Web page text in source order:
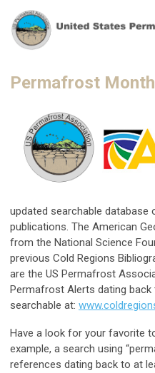
Permafrost
updated searchable
publications. The American
from the National Science
previous Cold Regions
are the US Permafrost
Permafrost Alerts dating back
searchable at:
Have a look for your favorite
example, a search using
references dating back to at